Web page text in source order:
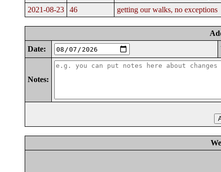
2021-08-23
46 getting our walks, no exceptions
Date:
Notes: